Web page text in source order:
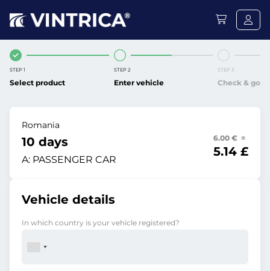
STEP 1
Select product
STEP 2
Enter vehicle
STEP 3
Check & go
Romania
10 days
A: PASSENGER CAR
6.00 € =
5.14 £
Vehicle details
In which country is your vehicle registered?